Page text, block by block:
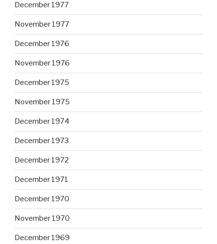
December 1977
November 1977
December 1976
November 1976
December 1975
November 1975
December 1974
December 1973
December 1972
December 1971
December 1970
November 1970
December 1969